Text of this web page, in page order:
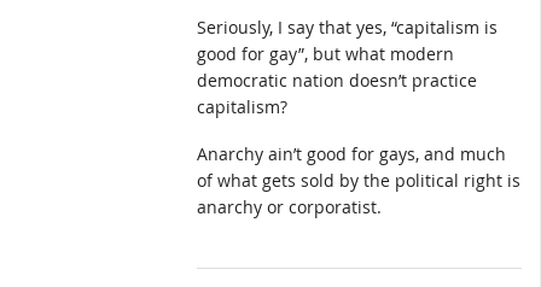
Seriously, I say that yes, “capitalism is
good for gay”, but what modern
democratic nation doesn’t practice
capitalism?
Anarchy ain’t good for gays, and much
of what gets sold by the political right is
anarchy or corporatist.